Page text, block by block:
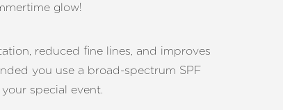
glow!
reduced fine lines, and improves
you use a broad-spectrum SPF
special event.